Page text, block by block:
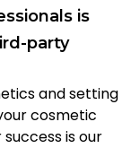
is
party
and setting
cosmetic
success is our